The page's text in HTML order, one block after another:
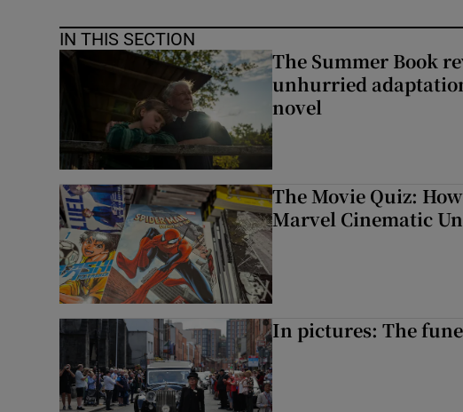
IN THIS SECTION
The Summer Book
unhurried
novel
The Movie Quiz:
Marvel Cinematic
In pictures: The